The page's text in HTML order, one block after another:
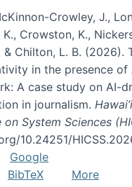
Crowley, J.,
Crowston, K.,
& Chilton, L. B. (2026).
in the presence
A case study on AI-
in journalism.
on System Sciences
10.24251/
Google
BibTeX
More